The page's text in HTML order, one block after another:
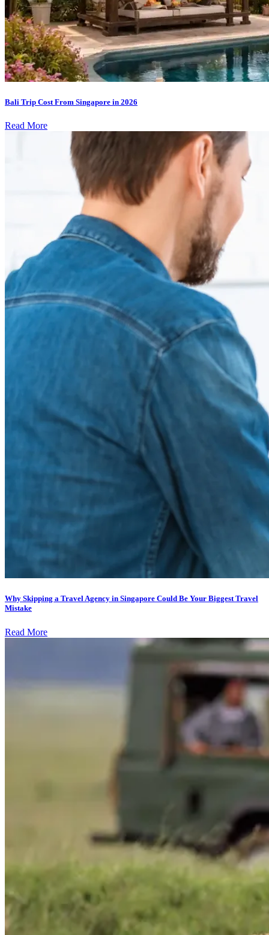
Bali Trip Cost From Singapore in 2026
Read More
Why Skipping a Travel Agency in Singapore Could Be Your Biggest Travel
Mistake
Read More